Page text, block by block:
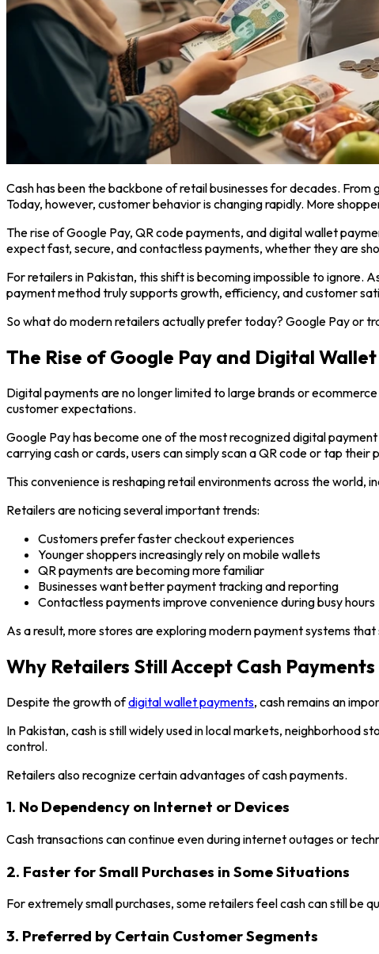
Cash has been the backbone of retail businesses for decades.
Today, however, customer behavior is changing rapidly. More
The rise of Google Pay, QR code payments, and digital wallet
expect fast, secure, and contactless payments, whether they are
For retailers in Pakistan, this shift is becoming impossible to ignore.
payment method truly supports growth, efficiency, and customer
So what do modern retailers actually prefer today? Google Pay or
The Rise of Google Pay and Digital
Digital payments are no longer limited to large brands or
customer expectations.
Google Pay has become one of the most recognized digital
carrying cash or cards, users can simply scan a QR code or tap
This convenience is reshaping retail environments across the
Retailers are noticing several important trends:
Customers prefer faster checkout experiences
Younger shoppers increasingly rely on mobile wallets
QR payments are becoming more familiar
Businesses want better payment tracking and reporting
Contactless payments improve convenience during busy hours
As a result, more stores are exploring modern payment systems
Why Retailers Still Accept Cash Payments
Despite the growth ofdigital wallet payments, cash remains an
In Pakistan, cash is still widely used in local markets, neighborhood
control.
Retailers also recognize certain advantages of cash payments.
1. No Dependency on Internet or Devices
Cash transactions can continue even during internet outages or
2. Faster for Small Purchases in Some Situations
For extremely small purchases, some retailers feel cash can still be
3. Preferred by Certain Customer Segments